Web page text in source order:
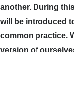
another. During
will be introduced
common practice.
version of